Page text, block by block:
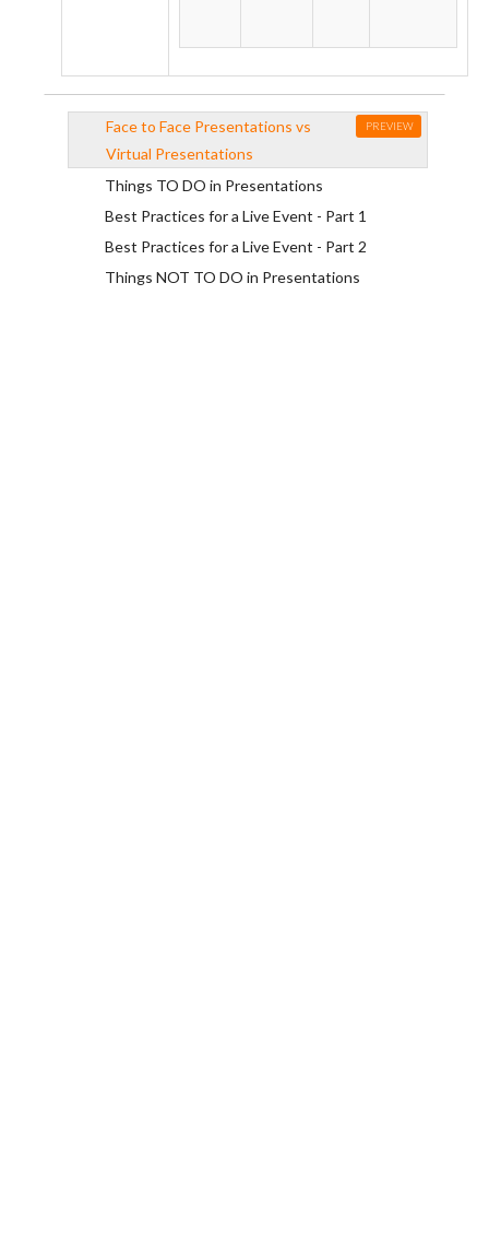
PREVIEW
Face to Face Presentations vs
Virtual Presentations
Things TO DO in Presentations
Best Practices for a Live Event - Part 1
Best Practices for a Live Event - Part 2
Things NOT TO DO in Presentations